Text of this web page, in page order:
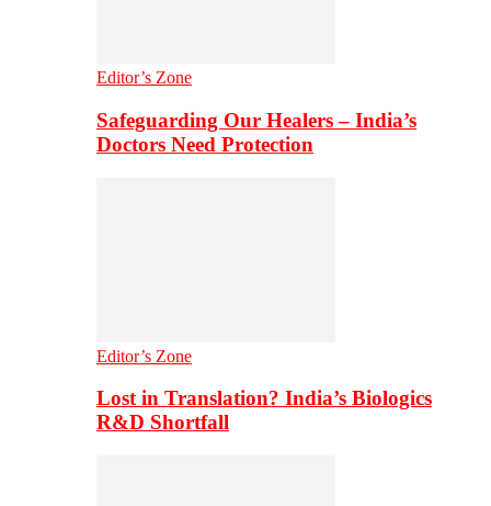
Editor’s Zone
Safeguarding Our Healers – India’s
Doctors Need Protection
Editor’s Zone
Lost in Translation? India’s Biologics
R&D Shortfall